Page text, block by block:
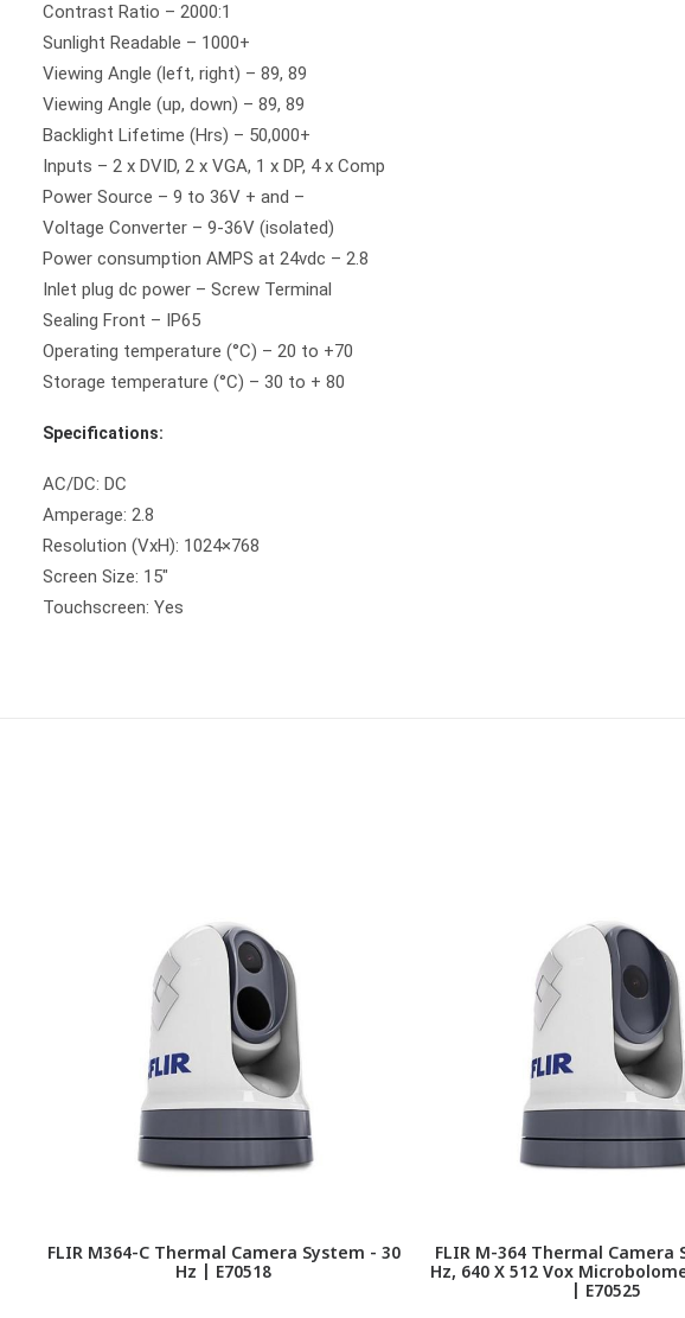
Contrast Ratio – 2000:1
Sunlight Readable – 1000+
Viewing Angle (left, right) – 89, 89
Viewing Angle (up, down) – 89, 89
Backlight Lifetime (Hrs) – 50,000+
Inputs – 2 x DVID, 2 x VGA, 1 x DP, 4 x Comp
Power Source – 9 to 36V + and –
Voltage Converter – 9-36V (isolated)
Power consumption AMPS at 24vdc – 2.8
Inlet plug dc power – Screw Terminal
Sealing Front – IP65
Operating temperature (°C) – 20 to +70
Storage temperature (°C) – 30 to + 80
Specifications:
AC/DC: DC
Amperage: 2.8
Resolution (VxH): 1024×768
Screen Size: 15″
Touchscreen: Yes
FLIR M364-C Thermal Camera System - 30
Hz | E70518
FLIR M-364 Thermal Camera
Hz, 640 X 512 Vox
| E70525